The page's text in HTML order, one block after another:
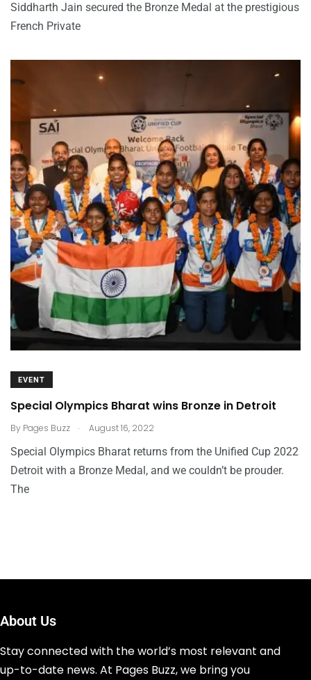
Siddharth Jain secured the Bronze Medal at the prestigious
French Private
EVENT
Special Olympics Bharat wins Bronze in Detroit
By Pages Buzz . August 16, 2022
Special Olympics Bharat returns from the Unified Cup 2022
Detroit with a Bronze Medal, and we couldn’t be prouder.
The
About Us
Stay connected with the world’s most relevant and
up-to-date news. At Pages Buzz, we bring you